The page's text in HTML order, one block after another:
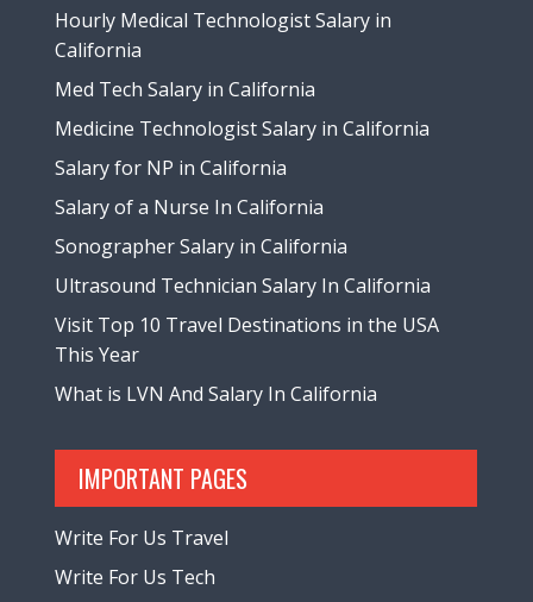
Hourly Medical Technologist Salary in
California
Med Tech Salary in California
Medicine Technologist Salary in California
Salary for NP in California
Salary of a Nurse In California
Sonographer Salary in California
Ultrasound Technician Salary In California
Visit Top 10 Travel Destinations in the USA
This Year
What is LVN And Salary In California
IMPORTANT PAGES
Write For Us Travel
Write For Us Tech